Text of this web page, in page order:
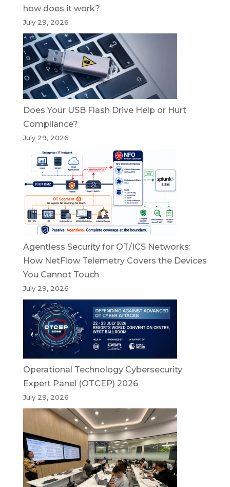
how does it work?
July 29, 2026
Does Your USB Flash Drive Help or Hurt
Compliance?
July 29, 2026
Agentless Security for OT/ICS Networks:
How NetFlow Telemetry Covers the Devices
You Cannot Touch
July 29, 2026
Operational Technology Cybersecurity
Expert Panel (OTCEP) 2026
July 29, 2026